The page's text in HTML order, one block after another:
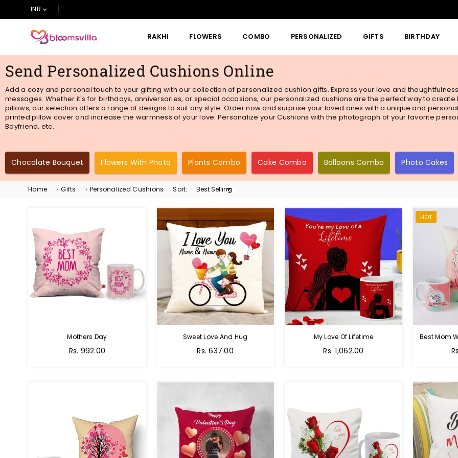
INR
BLOOMSVILLA
RAKHI FLOWERS COMBO PERSONALIZED GIFTS BIRTHDAY
Send Personalized Cushions Online
Add a cozy and personal touch to your gifting with our collection of personalized cushion gifts. Express your love and
messages. Whether it's for birthdays, anniversaries, or special occasions, our personalized cushions are the perfect way to
pillows, our selection offers a range of designs to suit any style. Order now and surprise your loved ones with a unique and
printed pillow cover and increase the warmness of your love. Personalize your Cushions with the photograph of your favorite
Boyfriend, etc.
Chocolate Bouquet Flowers With Photo Plants Combo Cake Combo Balloons Combo Photo Cakes
Home › Gifts › Personalized Cushions Sort:
Sort
Mothers Day
Regular
Rs. 992.00
Sweet Love And Hug
Regular
Rs. 637.00
My Love Of Lifetime
Regular
Rs. 1,062.00
HOT
Best Mom